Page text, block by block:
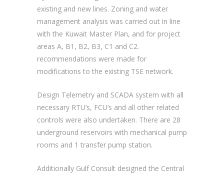
Hydraulic modeling was undertaken for
existing and new lines. Zoning and water
management analysis was carried out in line
with the Kuwait Master Plan, and for project
areas A, B1, B2, B3, C1 and C2.
recommendations were made for
Design Telemetry and SCADA system with all
necessary RTU’s, FCU’s and all other related
controls were also undertaken. There are 28
underground reservoirs with mechanical pump